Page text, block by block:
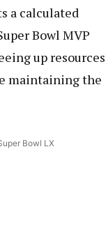
a calculated
Bowl MVP
up resources
maintaining the
Bowl LX